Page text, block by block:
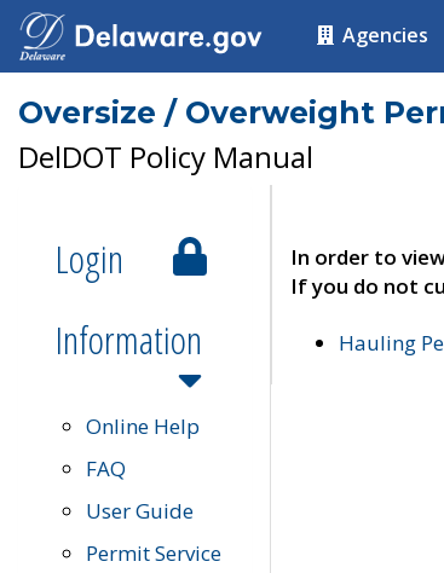
Agencies
Oversize / Overweight
DelDOT Policy Manual
Login
Information
Online Help
FAQ
User Guide
Permit Service
In order to
If you do not
Hauling